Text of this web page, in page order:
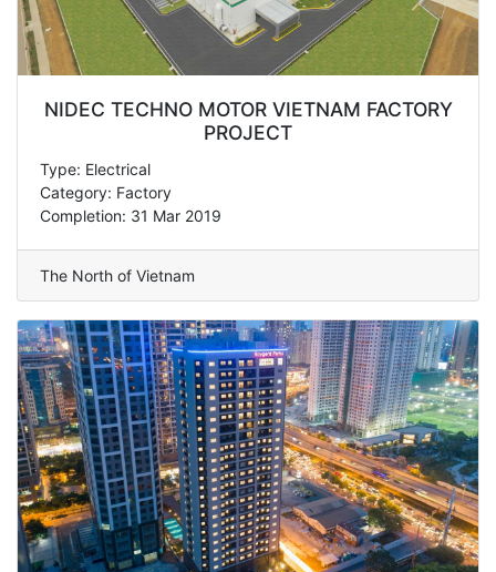
NIDEC TECHNO MOTOR VIETNAM FACTORY
PROJECT
Type: Electrical
Category: Factory
Completion: 31 Mar 2019
The North of Vietnam